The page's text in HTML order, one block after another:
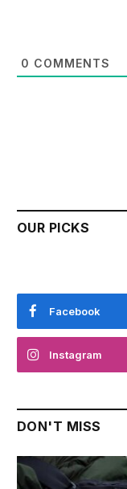
0 COMMENTS
OUR PICKS
Facebook
Instagram
DON'T MISS